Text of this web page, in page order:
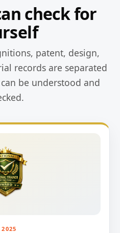
check for
patent, design,
records are separated
be understood and